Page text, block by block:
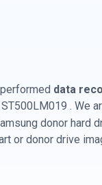
data
. We
donor hard
or donor drive